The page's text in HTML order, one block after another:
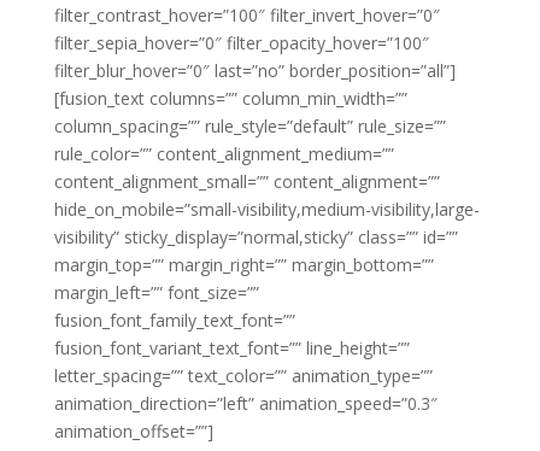
filter_contrast_hover=”100″ filter_invert_hover=”0″
filter_sepia_hover=”0″ filter_opacity_hover=”100″
filter_blur_hover=”0″ last=”no” border_position=”all”]
[fusion_text columns=”” column_min_width=””
column_spacing=”” rule_style=”default” rule_size=””
rule_color=”” content_alignment_medium=””
content_alignment_small=”” content_alignment=””
hide_on_mobile=”small-visibility,medium-visibility,large-
visibility” sticky_display=”normal,sticky” class=”” id=””
margin_top=”” margin_right=”” margin_bottom=””
margin_left=”” font_size=””
fusion_font_family_text_font=””
fusion_font_variant_text_font=”” line_height=””
letter_spacing=”” text_color=”” animation_type=””
animation_direction=”left” animation_speed=”0.3″
animation_offset=””]